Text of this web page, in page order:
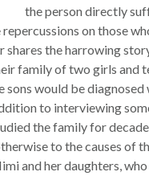
the person directly
repercussions on those
shares the harrowing
family of two girls and
sons would be diagnosed
to interviewing
the family for
to the causes of
and her daughters,